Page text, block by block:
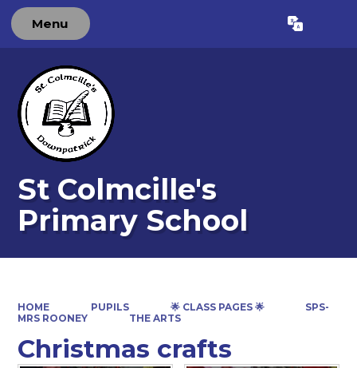
Menu Translate
St Colmcille's
Primary School
HOME PUPILS 🌟 CLASS PAGES 🌟
SPS-
MRS ROONEY
THE ARTS
Christmas crafts